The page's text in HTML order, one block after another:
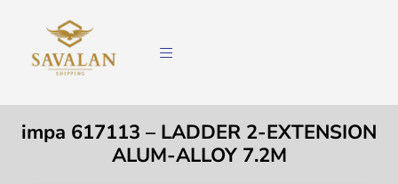
impa 617113 – LADDER 2-EXTENSION
ALUM-ALLOY 7.2M